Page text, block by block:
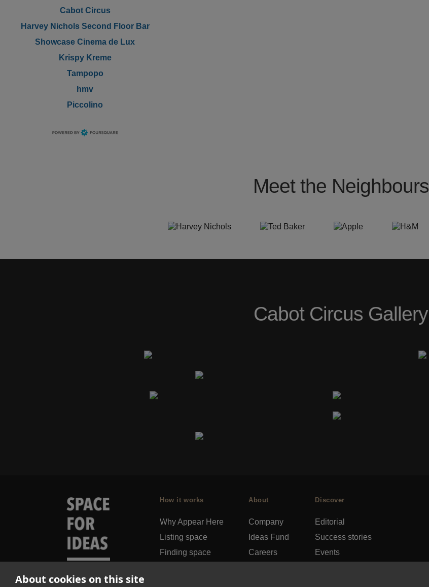
About cookies on this site
Cabot Circus
Harvey Nichols Second Floor Bar
Showcase Cinema de Lux
Krispy Kreme
Tampopo
hmv
Piccolino
Meet the Neighbours
Cabot Circus Gallery
How it works
Why Appear Here
Listing space
Finding space
About
Company
Ideas Fund
Careers
Discover
Editorial
Success stories
Events